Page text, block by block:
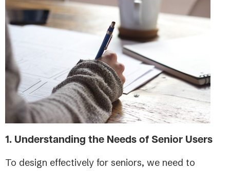
1. Understanding the Needs of Senior Users
To design effectively for seniors, we need to